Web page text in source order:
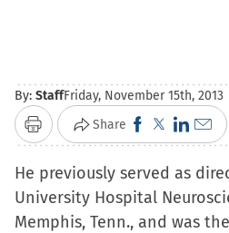
By: StaffFriday, November 15th, 2013
Print Share Click
to
share
on
Facebook
Click
to
share
on
X
Click
to
share
on
LinkedIn
Click
to
a
link
He previously served as
University Hospital
Memphis, Tenn., and was